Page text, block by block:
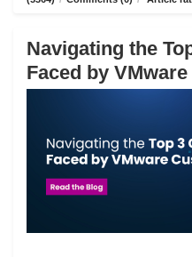
Navigating the
Faced by